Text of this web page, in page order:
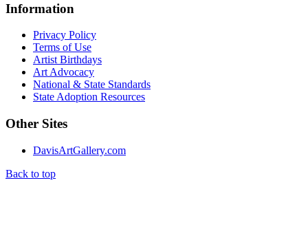
Information
Privacy Policy
Terms of Use
Artist Birthdays
Art Advocacy
National & State Standards
State Adoption Resources
Other Sites
DavisArtGallery.com
Back to top